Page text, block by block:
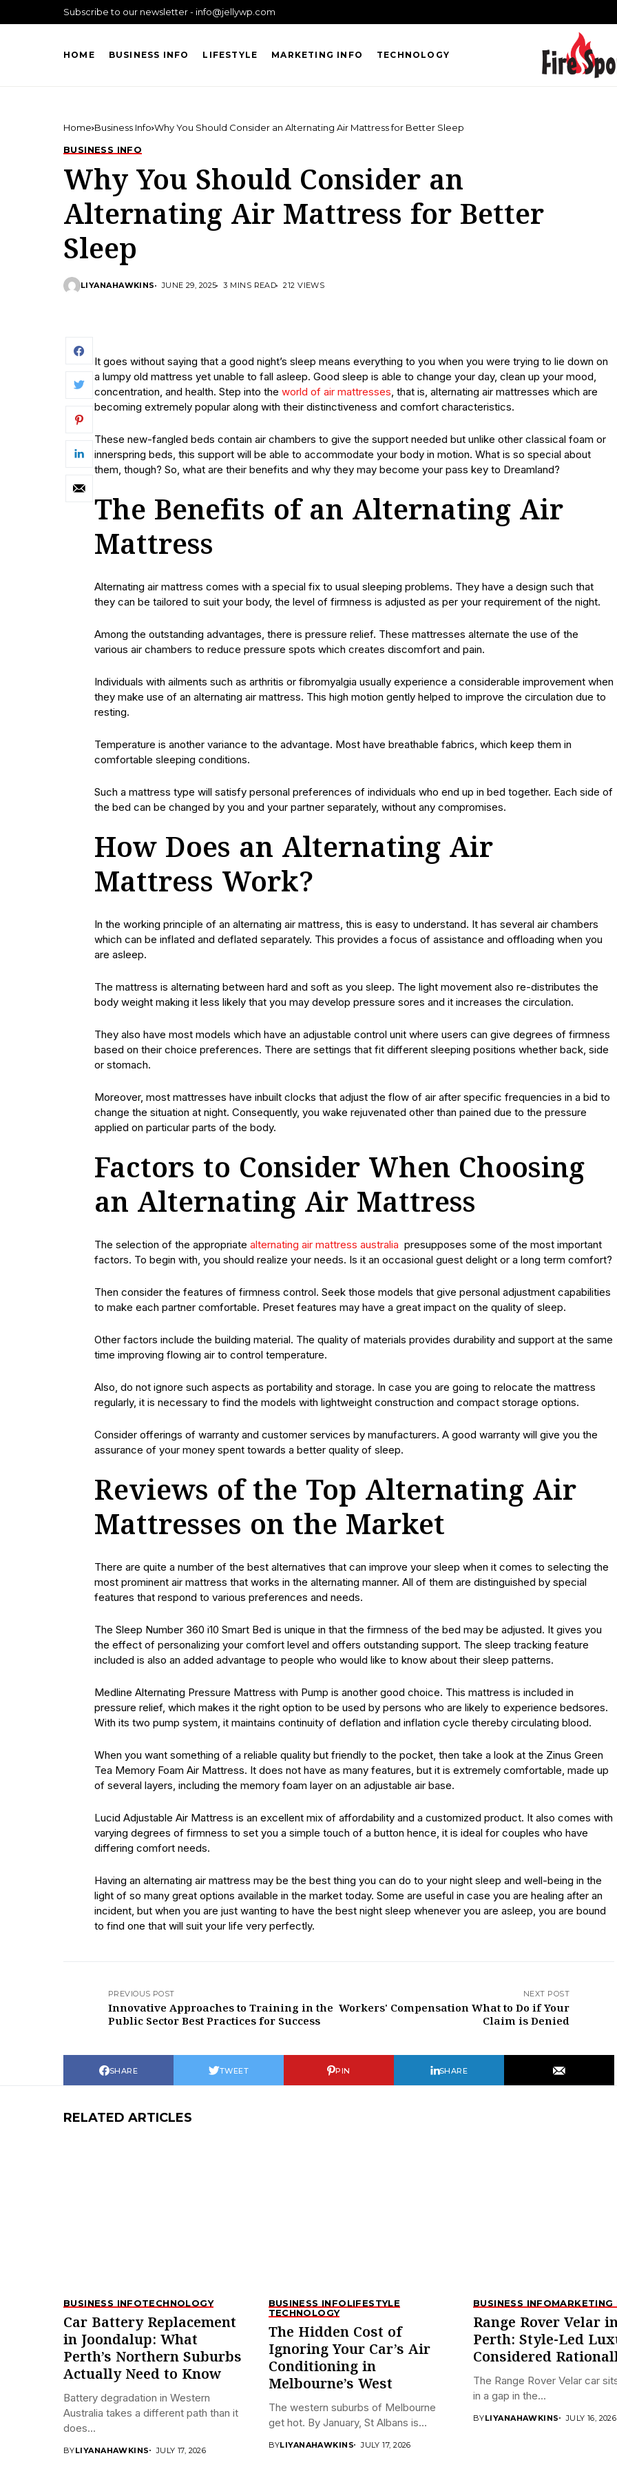
Subscribe to our newsletter - info@jellywp.com
HOME BUSINESS INFO LIFESTYLE MARKETING INFO TECHNOLOGY
Home Business Info Why You Should Consider an Alternating Air Mattress for Better Sleep
BUSINESS INFO
Why You Should Consider an
Alternating Air Mattress for Better
Sleep
LIYANAHAWKINS JUNE 29, 2025 3 MINS READ 212 VIEWS
It goes without saying that a good night’s sleep means everything to you when you were trying to lie down on
a lumpy old mattress yet unable to fall asleep. Good sleep is able to change your day, clean up your mood,
concentration, and health. Step into the world of air mattresses, that is, alternating air mattresses which are
becoming extremely popular along with their distinctiveness and comfort characteristics.
These new-fangled beds contain air chambers to give the support needed but unlike other classical foam or
innerspring beds, this support will be able to accommodate your body in motion. What is so special about
them, though? So, what are their benefits and why they may become your pass key to Dreamland?
The Benefits of an Alternating Air
Mattress
Alternating air mattress comes with a special fix to usual sleeping problems. They have a design such that
they can be tailored to suit your body, the level of firmness is adjusted as per your requirement of the night.
Among the outstanding advantages, there is pressure relief. These mattresses alternate the use of the
various air chambers to reduce pressure spots which creates discomfort and pain.
Individuals with ailments such as arthritis or fibromyalgia usually experience a considerable improvement when
they make use of an alternating air mattress. This high motion gently helped to improve the circulation due to
resting.
Temperature is another variance to the advantage. Most have breathable fabrics, which keep them in
comfortable sleeping conditions.
Such a mattress type will satisfy personal preferences of individuals who end up in bed together. Each side of
the bed can be changed by you and your partner separately, without any compromises.
How Does an Alternating Air
Mattress Work?
In the working principle of an alternating air mattress, this is easy to understand. It has several air chambers
which can be inflated and deflated separately. This provides a focus of assistance and offloading when you
are asleep.
The mattress is alternating between hard and soft as you sleep. The light movement also re-distributes the
body weight making it less likely that you may develop pressure sores and it increases the circulation.
They also have most models which have an adjustable control unit where users can give degrees of firmness
based on their choice preferences. There are settings that fit different sleeping positions whether back, side
or stomach.
Moreover, most mattresses have inbuilt clocks that adjust the flow of air after specific frequencies in a bid to
change the situation at night. Consequently, you wake rejuvenated other than pained due to the pressure
applied on particular parts of the body.
Factors to Consider When Choosing
an Alternating Air Mattress
The selection of the appropriate alternating air mattress australia presupposes some of the most important
factors. To begin with, you should realize your needs. Is it an occasional guest delight or a long term comfort?
Then consider the features of firmness control. Seek those models that give personal adjustment capabilities
to make each partner comfortable. Preset features may have a great impact on the quality of sleep.
Other factors include the building material. The quality of materials provides durability and support at the same
time improving flowing air to control temperature.
Also, do not ignore such aspects as portability and storage. In case you are going to relocate the mattress
regularly, it is necessary to find the models with lightweight construction and compact storage options.
Consider offerings of warranty and customer services by manufacturers. A good warranty will give you the
assurance of your money spent towards a better quality of sleep.
Reviews of the Top Alternating Air
Mattresses on the Market
There are quite a number of the best alternatives that can improve your sleep when it comes to selecting the
most prominent air mattress that works in the alternating manner. All of them are distinguished by special
features that respond to various preferences and needs.
The Sleep Number 360 i10 Smart Bed is unique in that the firmness of the bed may be adjusted. It gives you
the effect of personalizing your comfort level and offers outstanding support. The sleep tracking feature
included is also an added advantage to people who would like to know about their sleep patterns.
Medline Alternating Pressure Mattress with Pump is another good choice. This mattress is included in
pressure relief, which makes it the right option to be used by persons who are likely to experience bedsores.
With its two pump system, it maintains continuity of deflation and inflation cycle thereby circulating blood.
When you want something of a reliable quality but friendly to the pocket, then take a look at the Zinus Green
Tea Memory Foam Air Mattress. It does not have as many features, but it is extremely comfortable, made up
of several layers, including the memory foam layer on an adjustable air base.
Lucid Adjustable Air Mattress is an excellent mix of affordability and a customized product. It also comes with
varying degrees of firmness to set you a simple touch of a button hence, it is ideal for couples who have
differing comfort needs.
Having an alternating air mattress may be the best thing you can do to your night sleep and well-being in the
light of so many great options available in the market today. Some are useful in case you are healing after an
incident, but when you are just wanting to have the best night sleep whenever you are asleep, you are bound
to find one that will suit your life very perfectly.
PREVIOUS POST
Innovative Approaches to Training in the
Public Sector Best Practices for Success
NEXT POST
Workers' Compensation What to Do if Your
Claim is Denied
SHARE TWEET PIN SHARE
RELATED ARTICLES
BUSINESS INFOTECHNOLOGY
Car Battery Replacement
in Joondalup: What
Perth’s Northern Suburbs
Actually Need to Know
Battery degradation in Western
Australia takes a different path than it
does...
BYLIYANAHAWKINS JULY 17, 2026
BUSINESS INFOLIFESTYLE
TECHNOLOGY
The Hidden Cost of
Ignoring Your Car’s Air
Conditioning in
Melbourne’s West
The western suburbs of Melbourne
get hot. By January, St Albans is...
BYLIYANAHAWKINS JULY 17, 2026
BUSINESS INFOMARKETING
Range Rover Velar
Perth: Style-Led
Considered
The Range Rover Velar car
in a gap in the...
BYLIYANAHAWKINS JULY 16, 2026